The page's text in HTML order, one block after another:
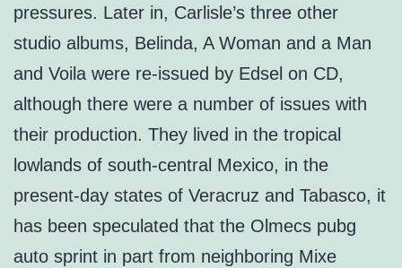
pressures. Later in, Carlisle’s three other
studio albums, Belinda, A Woman and a Man
and Voila were re-issued by Edsel on CD,
although there were a number of issues with
their production. They lived in the tropical
lowlands of south-central Mexico, in the
present-day states of Veracruz and Tabasco, it
has been speculated that the Olmecs pubg
auto sprint in part from neighboring Mixe